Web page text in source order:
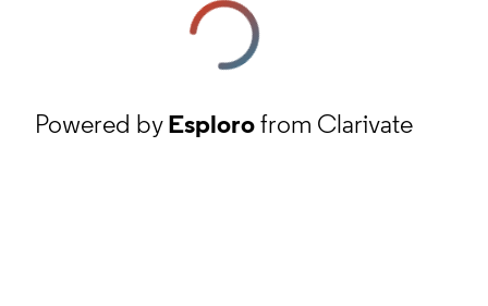
Powered byEsplorofrom Clarivate